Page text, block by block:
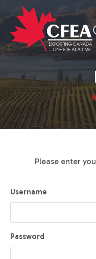
Please enter
Username
Password